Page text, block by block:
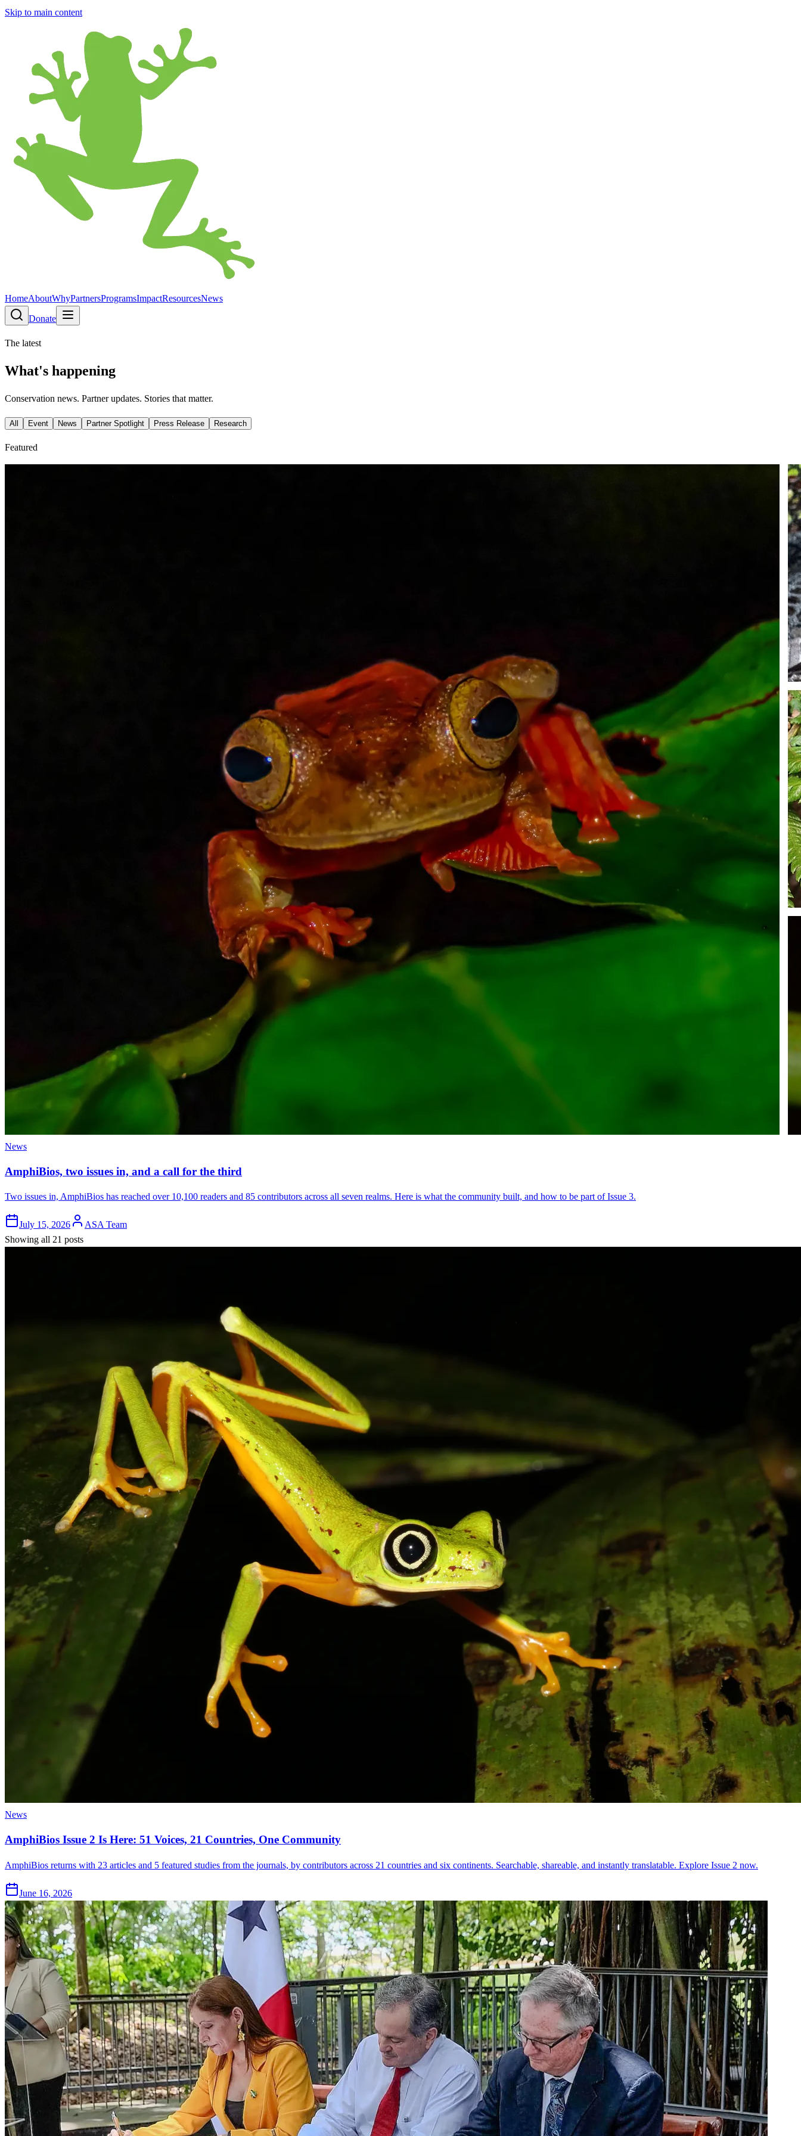
Skip to main content
HomeAboutWhyPartnersProgramsImpactResourcesNews
Donate
The latest
What's happening
Conservation news. Partner updates. Stories that matter.
All Event News Partner Spotlight Press Release Research
Featured
News
AmphiBios, two issues in, and a call for the third
Two issues in, AmphiBios has reached over 10,100 readers and 85 contributors across all seven realms. Here is what the community built, and how to be part of Issue 3.
July 15, 2026
ASA Team
Showing all 21 posts
News
AmphiBios Issue 2 Is Here: 51 Voices, 21 Countries, One Community
AmphiBios returns with 23 articles and 5 featured studies from the journals, by contributors across 21 countries and six continents. Searchable, shareable, and instantly translatable. Explore Issue 2 now.
June 16, 2026